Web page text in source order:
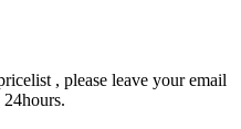
, please leave your email